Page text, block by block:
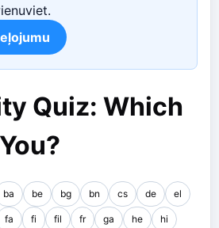
Quiz: Which
ba be bg bn cs de el
fa fi fil fr ga he hi